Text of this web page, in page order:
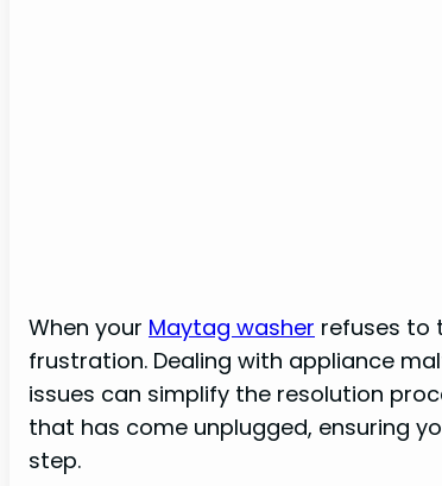
When your Maytag washer refuses to
frustration. Dealing with appliance
issues can simplify the resolution
that has come unplugged, ensuring
step.